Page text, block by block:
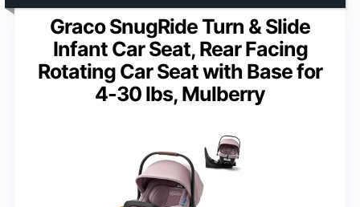
Graco SnugRide Turn & Slide
Infant Car Seat, Rear Facing
Rotating Car Seat with Base for
4-30 lbs, Mulberry